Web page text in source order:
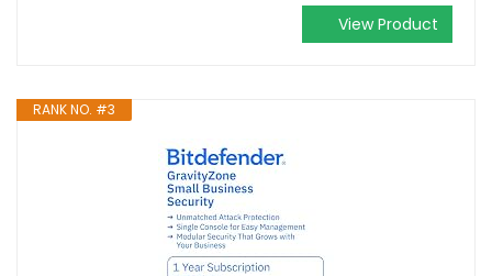
View Product
RANK NO. #3